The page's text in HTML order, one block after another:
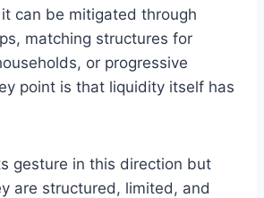
can be mitigated through
matching structures for
or progressive
point is that liquidity itself has
gesture in this direction but
are structured, limited, and